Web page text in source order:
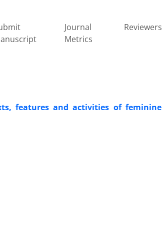
Journal
Metrics
Reviewers
features and activities of feminine